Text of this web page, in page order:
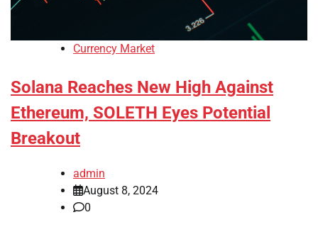
Currency Market
Solana Reaches New High Against
Ethereum, SOLETH Eyes Potential
Breakout
admin
August 8, 2024
0